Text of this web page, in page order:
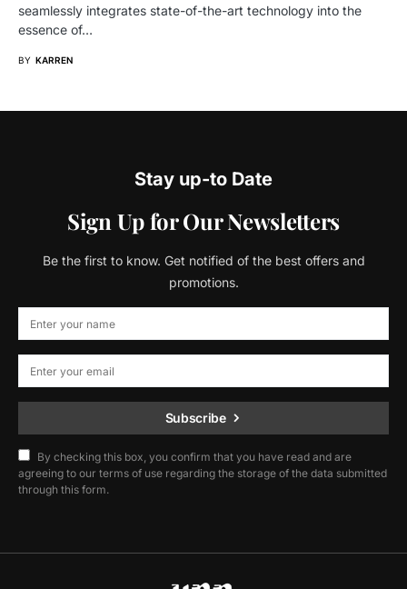
seamlessly integrates state-of-the-art technology into the
essence of…
BY KARREN
Stay up-to Date
Sign Up for Our Newsletters
Be the first to know. Get notified of the best offers and
promotions.
Subscribe
By checking this box, you confirm that you have read and are
agreeing to our terms of use regarding the storage of the data submitted
through this form.